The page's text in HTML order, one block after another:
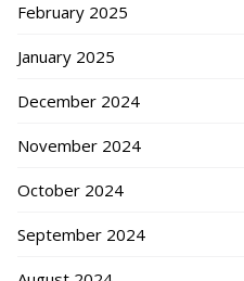
February 2025
January 2025
December 2024
November 2024
October 2024
September 2024